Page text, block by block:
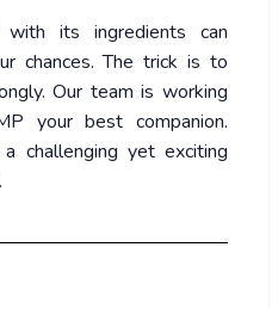
its ingredients can
chances. The trick is to
Our team is working
your best companion.
challenging yet exciting